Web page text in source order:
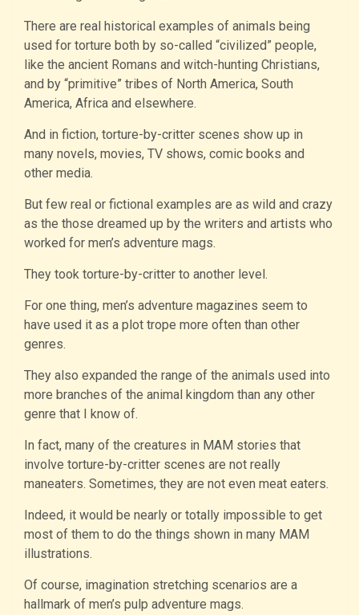
There are real historical examples of animals being
used for torture both by so-called “civilized” people,
like the ancient Romans and witch-hunting Christians,
and by “primitive” tribes of North America, South
America, Africa and elsewhere.
And in fiction, torture-by-critter scenes show up in
many novels, movies, TV shows, comic books and
other media.
But few real or fictional examples are as wild and crazy
as the those dreamed up by the writers and artists who
worked for men’s adventure mags.
They took torture-by-critter to another level.
For one thing, men’s adventure magazines seem to
have used it as a plot trope more often than other
genres.
They also expanded the range of the animals used into
more branches of the animal kingdom than any other
genre that I know of.
In fact, many of the creatures in MAM stories that
involve torture-by-critter scenes are not really
maneaters. Sometimes, they are not even meat eaters.
Indeed, it would be nearly or totally impossible to get
most of them to do the things shown in many MAM
illustrations.
Of course, imagination stretching scenarios are a
hallmark of men’s pulp adventure mags.